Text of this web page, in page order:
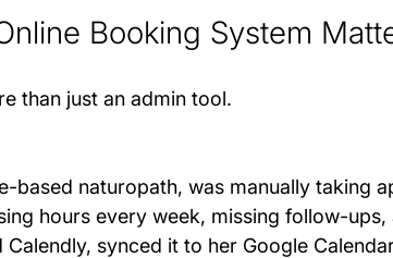
Booking System
than just an admin tool.
based naturopath, was manually taking
hours every week, missing follow-ups,
synced it to her Google